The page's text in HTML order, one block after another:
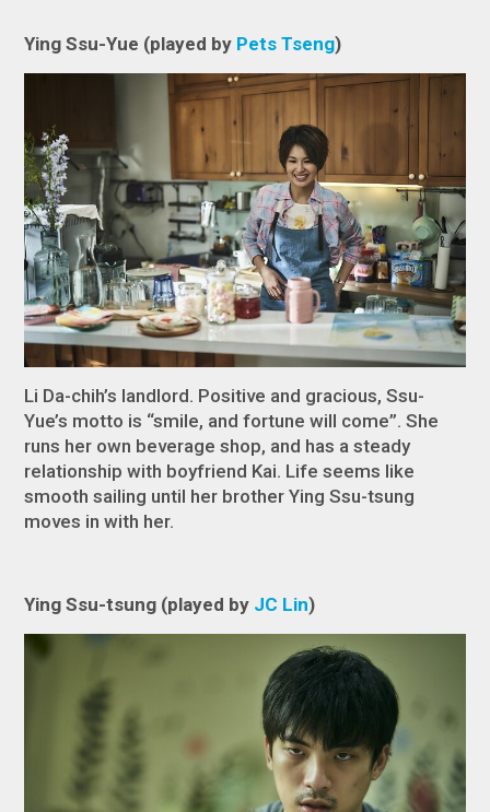
Ying Ssu-Yue (played by Pets Tseng)
Li Da-chih’s landlord. Positive and gracious, Ssu-
Yue’s motto is “smile, and fortune will come”. She
runs her own beverage shop, and has a steady
relationship with boyfriend Kai. Life seems like
smooth sailing until her brother Ying Ssu-tsung
moves in with her.
Ying Ssu-tsung (played by JC Lin)